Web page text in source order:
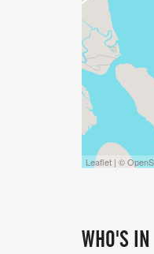
Leaflet | ©
WHO'S IN